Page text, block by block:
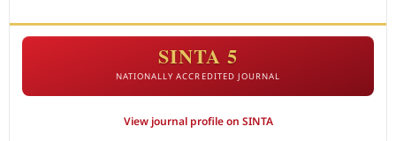
SINTA 5
NATIONALLY ACCREDITED JOURNAL
View journal profile on SINTA